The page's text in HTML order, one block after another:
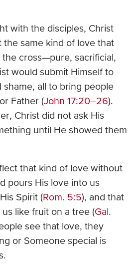
with the disciples, Christ
same kind of love that
the cross—pure, sacrificial,
would submit Himself to
shame, all to bring people
Father (John 17:20–26).
Christ did not ask His
until He showed them
that kind of love without
pours His love into us
Spirit (Rom. 5:5), and that
like fruit on a tree (Gal.
see that love, they
or Someone special is